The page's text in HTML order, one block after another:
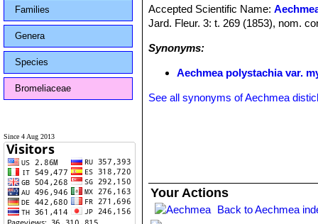
Families
Genera
Species
Bromeliaceae
Since 4 Aug 2013
Accepted Scientific Name:
Jard. Fleur. 3: t. 269 (1853), nom.
Synonyms:
Aechmea polystachia var.
See all synonyms of Aechmea
Your Actions
Back to Aechmea